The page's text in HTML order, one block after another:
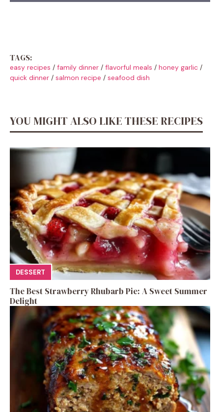
TAGS:
easy recipes / family dinner / flavorful meals / honey garlic /
quick dinner / salmon recipe / seafood dish
YOU MIGHT ALSO LIKE THESE RECIPES
DESSERT
The Best Strawberry Rhubarb Pie: A Sweet Summer
Delight